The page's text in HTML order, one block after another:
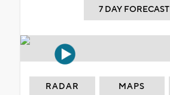
7 DAY FORECAST
RADAR MAPS